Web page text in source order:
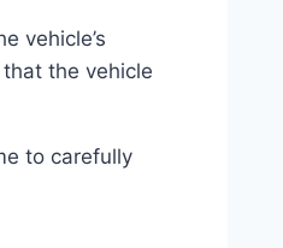
vehicle’s
the vehicle
to carefully